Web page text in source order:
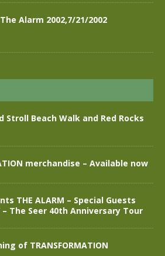
Alarm 2002,7/21/2002
Stroll Beach Walk and Red Rocks
merchandise – Available now
THE ALARM – Special Guests
– The Seer 40th Anniversary Tour
of TRANSFORMATION